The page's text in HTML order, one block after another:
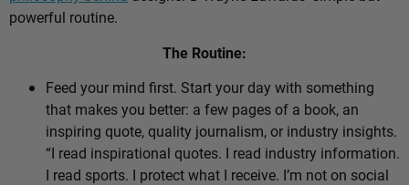
powerful routine.
The Routine:
Feed your mind first. Start your day with something
that makes you better: a few pages of a book, an
inspiring quote, quality journalism, or industry insights.
“I read inspirational quotes. I read industry information.
I read sports. I protect what I receive. I’m not on social